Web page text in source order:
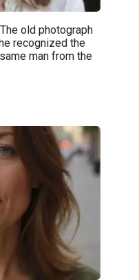
old photograph
recognized the
man from the